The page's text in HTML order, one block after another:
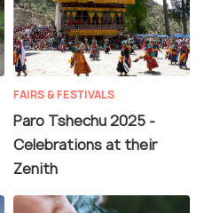
FAIRS & FESTIVALS
Paro Tshechu 2025 -
Celebrations at their
Zenith